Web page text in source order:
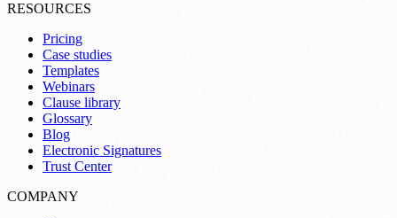
RESOURCES
Pricing
Case studies
Templates
Webinars
Clause library
Glossary
Blog
Electronic Signatures
Trust Center
COMPANY